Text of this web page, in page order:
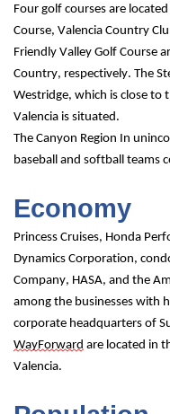
Four golf courses are
Course, Valencia Country
Friendly Valley Golf Course
Country, respectively. The
Westridge, which is close to
Valencia is situated.
The Canyon Region In
baseball and softball teams
Economy
Princess Cruises, Honda
Dynamics Corporation,
Company, HASA, and the
among the businesses with
WayForward are located in
Valencia.